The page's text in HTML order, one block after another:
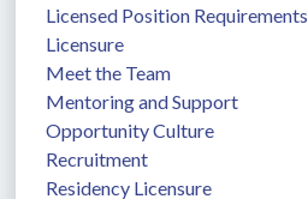
Licensed Position Requirements
Licensure
Meet the Team
Mentoring and Support
Opportunity Culture
Recruitment
Residency Licensure